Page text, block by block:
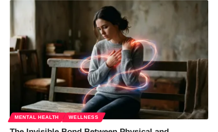
MENTAL HEALTH WELLNESS